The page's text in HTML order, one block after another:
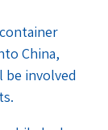
China,
involved